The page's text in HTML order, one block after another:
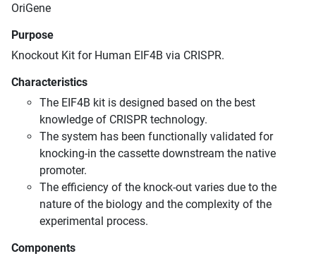
OriGene
Purpose
Knockout Kit for Human EIF4B via CRISPR.
Characteristics
The EIF4B kit is designed based on the best
knowledge of CRISPR technology.
The system has been functionally validated for
knocking-in the cassette downstream the native
promoter.
The efficiency of the knock-out varies due to the
nature of the biology and the complexity of the
experimental process.
Components